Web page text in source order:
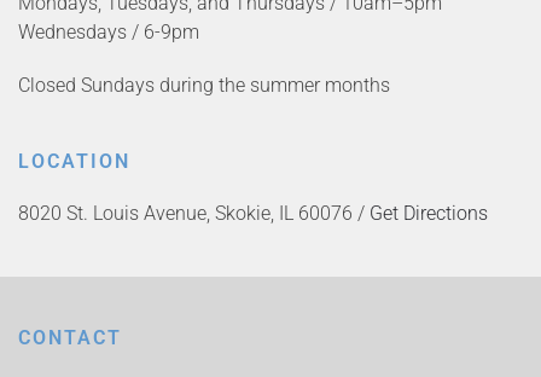
Wednesdays / 6-9pm
Closed Sundays during the summer months
LOCATION
8020 St. Louis Avenue, Skokie, IL 60076 / Get Directions
CONTACT